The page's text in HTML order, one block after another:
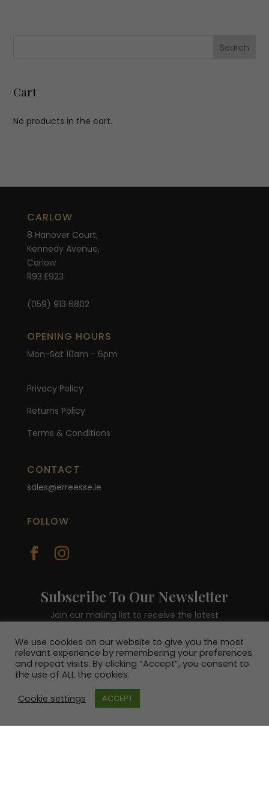
Cart
No products in the cart.
CARLOW
8 Hanover Court,
Kennedy Avenue,
Carlow
R93 E923
(059) 913 6802
OPENING HOURS
Mon-Sat 10am - 6pm
Privacy Policy
Returns Policy
Terms & Conditions
CONTACT
sales@erreesse.ie
FOLLOW
 
Subscribe To Our Newsletter
Join our mailing list to receive the latest
voucher.
We use cookies on our website to give you the most
relevant experience by remembering your preferences
and repeat visits. By clicking “Accept”, you consent to
the use of ALL the cookies.
Cookie settings
ACCEPT